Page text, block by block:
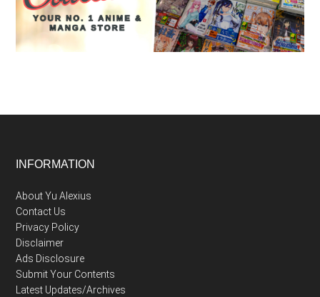
Footer
INFORMATION
About Yu Alexius
Contact Us
Privacy Policy
Disclaimer
Ads Disclosure
Submit Your Contents
Latest Updates/Archives